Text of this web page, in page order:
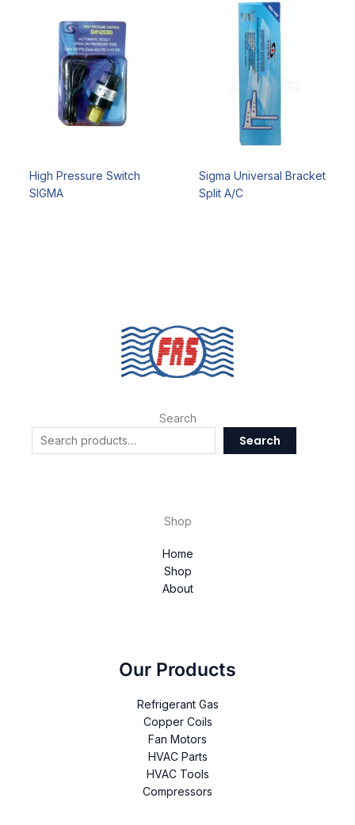
High Pressure Switch
SIGMA
Sigma Universal Bracket
Split A/C
Search
Search
Shop
Home
Shop
About
Our Products
Refrigerant Gas
Copper Coils
Fan Motors
HVAC Parts
HVAC Tools
Compressors